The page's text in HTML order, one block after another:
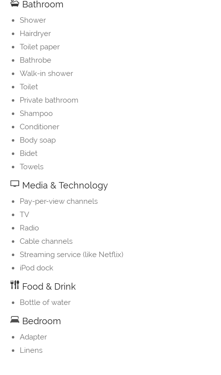
Bathroom
Shower
Hairdryer
Toilet paper
Bathrobe
Walk-in shower
Toilet
Private bathroom
Shampoo
Conditioner
Body soap
Bidet
Towels
Media & Technology
Pay-per-view channels
TV
Radio
Cable channels
Streaming service (like Netflix)
iPod dock
Food & Drink
Bottle of water
Bedroom
Adapter
Linens